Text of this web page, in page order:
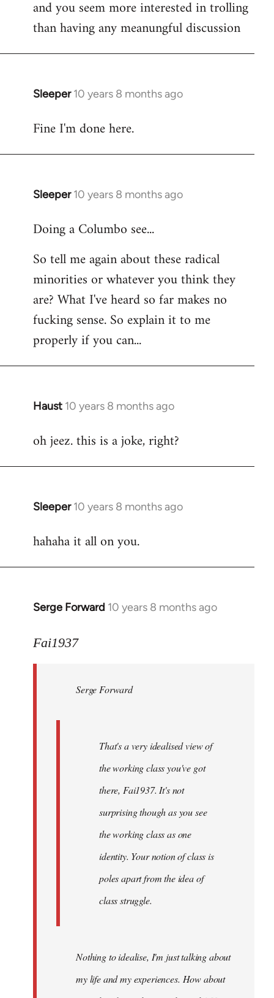
and you seem more interested in trolling
than having any meanungful discussion
Sleeper 10 years 8 months ago
In
to
Fine I'm done here.
Sleeper 10 years 8 months ago
In
to
by
libcom.org
Doing a Columbo see...
So tell me again about these radical
minorities or whatever you think they
are? What I've heard so far makes no
fucking sense. So explain it to me
properly if you can...
Haust 10 years 8 months ago
In
to
oh jeez. this is a joke, right?
Sleeper 10 years 8 months ago
In
to
hahaha it all on you.
Serge Forward 10 years 8 months ago
In
to
libcom.org
Fai1937
Serge Forward
That's a very idealised view of
the working class you've got
there, Fai1937. It's not
surprising though as you see
the working class as one
identity. Your notion of class is
poles apart from the idea of
class struggle.
Nothing to idealise, I'm just talking about
my life and my experiences. How about